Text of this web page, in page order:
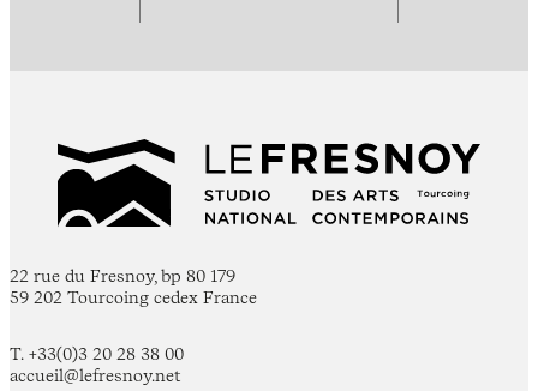
22 rue du Fresnoy, bp 80 179
59 202 Tourcoing cedex France
T. +33(0)3 20 28 38 00
accueil@lefresnoy.net